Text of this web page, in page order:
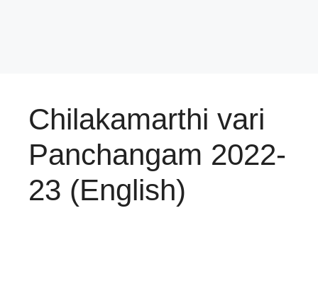
Chilakamarthi vari
Panchangam 2022-
23 (English)